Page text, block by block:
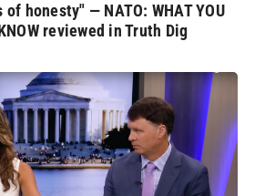
honesty" — NATO: WHAT YOU
reviewed in Truth Dig